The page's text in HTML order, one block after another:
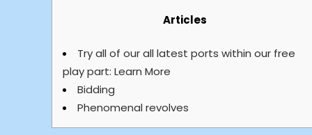
Articles
Try all of our all latest ports within our free
play part: Learn More
Bidding
Phenomenal revolves